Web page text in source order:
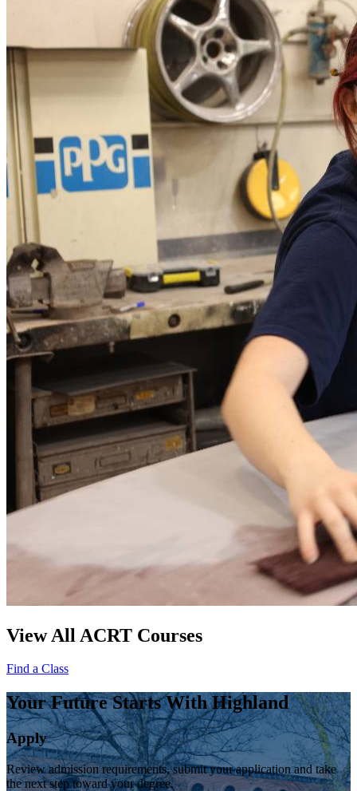
View All ACRT Courses
Find a Class
Your Future Starts With Highland
Apply
Review admission requirements, submit your application and take
the next step toward your degree.